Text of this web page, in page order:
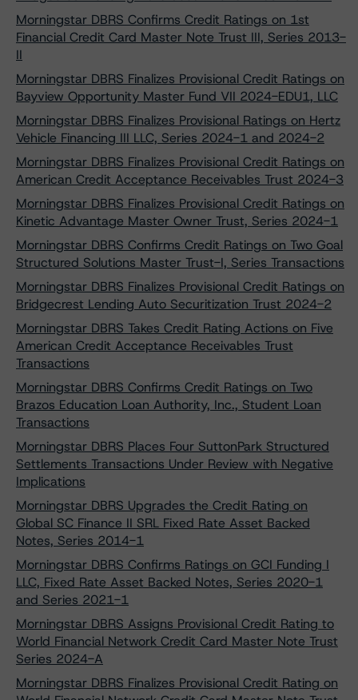
Morningstar DBRS Confirms Credit Ratings on 1st
Financial Credit Card Master Note Trust III, Series 2013-
II
Morningstar DBRS Finalizes Provisional Credit Ratings on
Bayview Opportunity Master Fund VII 2024-EDU1, LLC
Morningstar DBRS Finalizes Provisional Ratings on Hertz
Vehicle Financing III LLC, Series 2024-1 and 2024-2
Morningstar DBRS Finalizes Provisional Credit Ratings on
American Credit Acceptance Receivables Trust 2024-3
Morningstar DBRS Finalizes Provisional Credit Ratings on
Kinetic Advantage Master Owner Trust, Series 2024-1
Morningstar DBRS Confirms Credit Ratings on Two Goal
Structured Solutions Master Trust-I, Series Transactions
Morningstar DBRS Finalizes Provisional Credit Ratings on
Bridgecrest Lending Auto Securitization Trust 2024-2
Morningstar DBRS Takes Credit Rating Actions on Five
American Credit Acceptance Receivables Trust
Transactions
Morningstar DBRS Confirms Credit Ratings on Two
Brazos Education Loan Authority, Inc., Student Loan
Transactions
Morningstar DBRS Places Four SuttonPark Structured
Settlements Transactions Under Review with Negative
Implications
Morningstar DBRS Upgrades the Credit Rating on
Global SC Finance II SRL Fixed Rate Asset Backed
Notes, Series 2014-1
Morningstar DBRS Confirms Ratings on GCI Funding I
LLC, Fixed Rate Asset Backed Notes, Series 2020-1
and Series 2021-1
Morningstar DBRS Assigns Provisional Credit Rating to
World Financial Network Credit Card Master Note Trust
Series 2024-A
Morningstar DBRS Finalizes Provisional Credit Rating on